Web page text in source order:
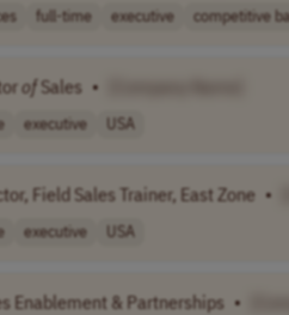
full-time executive competitive
ofSales •
executive USA
Field Sales Trainer, East Zone •
executive USA
Enablement & Partnerships •